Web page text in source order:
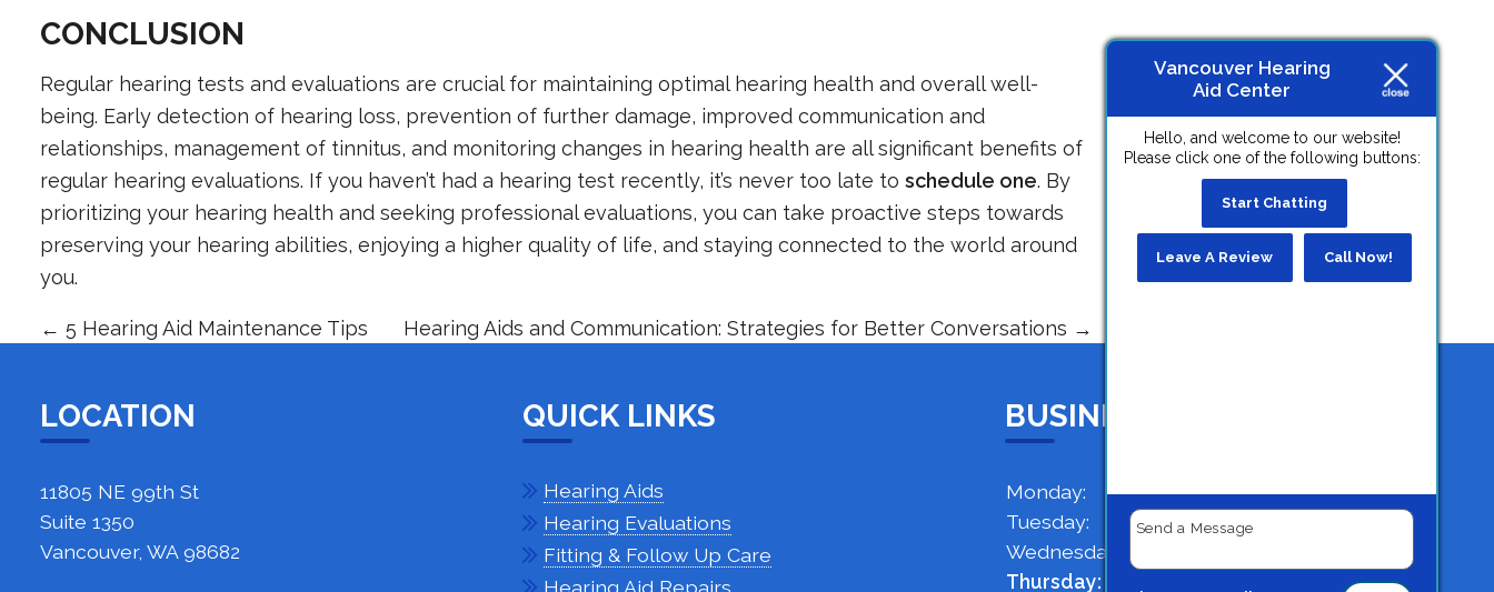
CONCLUSION
Regular hearing tests and evaluations are crucial for maintaining optimal hearing health and overall well-
being. Early detection of hearing loss, prevention of further damage, improved communication and
relationships, management of tinnitus, and monitoring changes in hearing health are all significant benefits of
regular hearing evaluations. If you haven’t had a hearing test recently, it’s never too late to schedule one. By
prioritizing your hearing health and seeking professional evaluations, you can take proactive steps towards
preserving your hearing abilities, enjoying a higher quality of life, and staying connected to the world around
you.
← 5 Hearing Aid Maintenance Tips Hearing Aids and Communication: Strategies for Better Conversations →
LOCATION
11805 NE 99th St
Suite 1350
Vancouver, WA 98682
QUICK LINKS
Hearing Aids
Hearing Evaluations
Fitting & Follow Up Care
BUSINESS HOURS
Monday:
9 AM - 4 PM
Tuesday:
9 AM - 4 PM
Wednesday:
Thursday:
Vancouver Hearing
Aid Center
Hello, and welcome to our website!
Please click one of the following buttons:
Start Chatting
Leave A Review Call Now!